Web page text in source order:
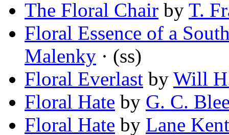
The Floral Chair by T.
Floral Essence of a
Malenky · (ss)
Floral Everlast by Will
Floral Hate by G. C.
Floral Hate by Lane Kent